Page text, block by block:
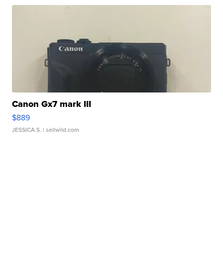
Canon Gx7 mark III
$889
JESSICA S. | sellwild.com